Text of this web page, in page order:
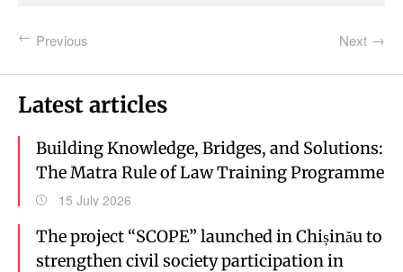
Previous Next
Latest articles
Building Knowledge, Bridges, and Solutions:
The Matra Rule of Law Training Programme
15 July 2026
The project “SCOPE” launched in Chișinău to
strengthen civil society participation in